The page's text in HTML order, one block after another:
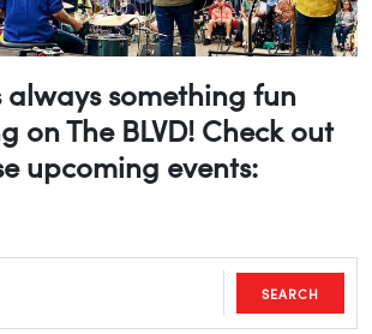
always something fun
on The BLVD! Check out
upcoming events:
SEARCH